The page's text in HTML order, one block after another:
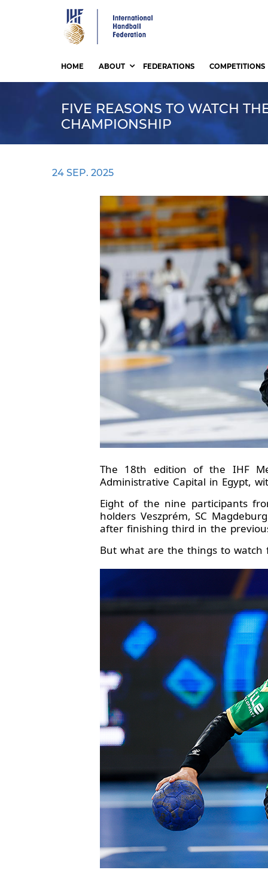
HOME ABOUT FEDERATIONS COMPETITIONS
FIVE REASONS TO WATCH
CHAMPIONSHIP
24 SEP. 2025
The 18th edition of the IHF
Administrative Capital in Egypt,
Eight of the nine participants
holders Veszprém, SC
after finishing third in the
But what are the things to